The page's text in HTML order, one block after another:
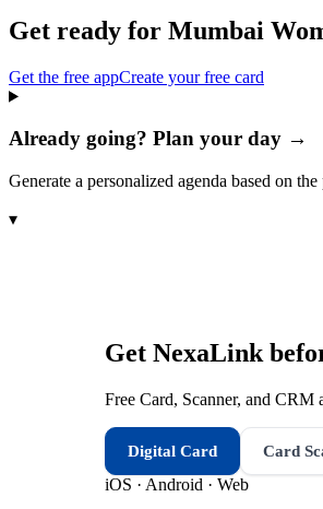
Get ready for Mumbai
Get the free appCreate your free card
Already going? Plan your day →
Generate a personalized agenda based on
▾
Get NexaLink
Free Card, Scanner, and
Digital Card Card
iOS · Android · Web